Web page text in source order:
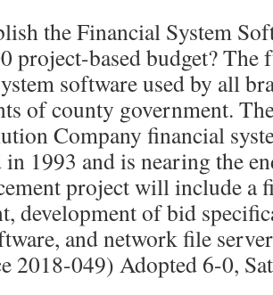
the Financial System
project-based budget?
software used by all
of county government.
Company financial
in 1993 and is nearing the
project will include a
development of bid
and network file
2018-049) Adopted 6-0,